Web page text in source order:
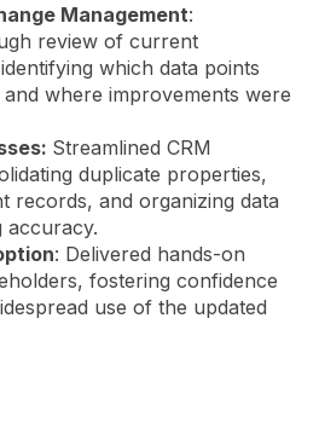
Management:
review of current
which data points
where improvements were
Streamlined CRM
duplicate properties,
records, and organizing data
: Delivered hands-on
fostering confidence
use of the updated